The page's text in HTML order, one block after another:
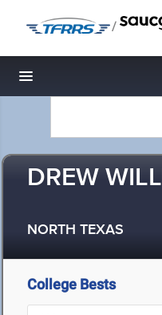
/
Toggle navigation
DREW
NORTH TEXAS
College Bests